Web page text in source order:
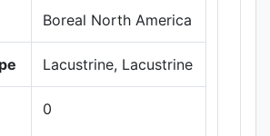
Boreal North America
Lacustrine, Lacustrine
0